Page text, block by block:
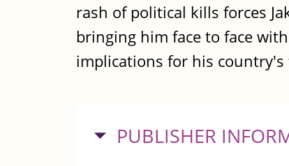
rash of political kills forces
bringing him face to face
implications for his
HIDE
PUBLISHER